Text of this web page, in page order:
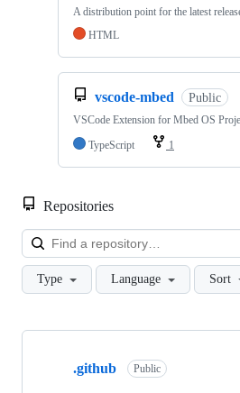
A distribution point for the latest
HTML
vscode-mbed Public
VSCode Extension for Mbed OS
TypeScript
1
Repositories
Type Language Sort
Showing
.github Public